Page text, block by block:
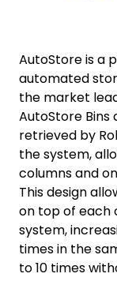
AutoStore is a
automated
the market
AutoStore
retrieved by
the system,
columns and
This design
on top of each
system,
times in the
to 10 times